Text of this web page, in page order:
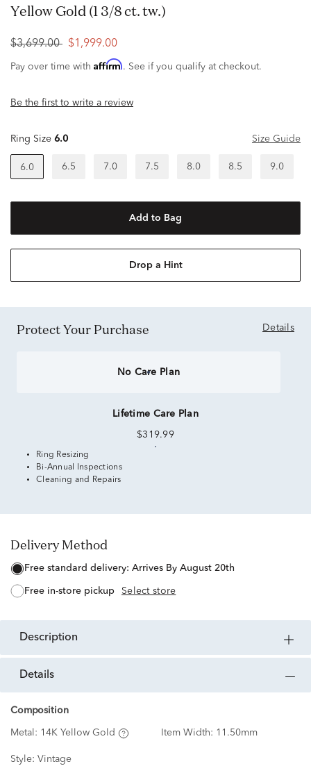
Yellow Gold (1 3/8 ct. tw.)
$3,699.00 $1,999.00
Pay over time with Affirm. See if you qualify at checkout.
Be the first to write a review
Ring Size 6.0 Size Guide
6.0 6.5 7.0 7.5 8.0 8.5 9.0
Add to Bag
Drop a Hint
Protect Your Purchase Details
No Care Plan
Lifetime Care Plan
$319.99
Ring Resizing
Bi-Annual Inspections
Cleaning and Repairs
Delivery Method
free standard delivery: Arrives By August 20th
free in-store pickup Select store
description
details
Composition
Metal: 14K Yellow Gold Item Width: 11.50mm
Style: Vintage